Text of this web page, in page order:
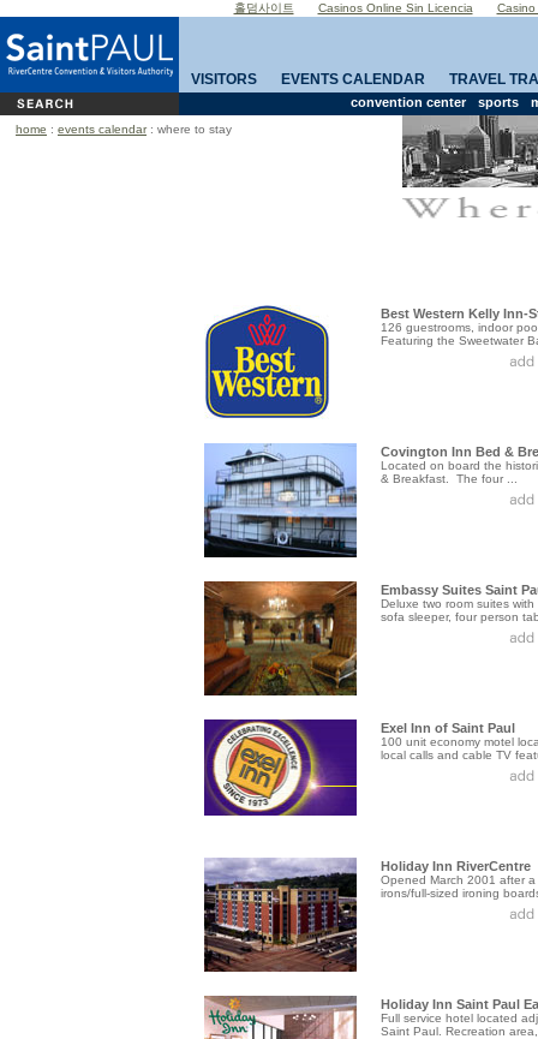
홀덤사이트 Casinos Online Sin Licencia Casino
VISITORS EVENTS CALENDAR TRAVEL
convention center sports
home : events calendar: where to stay
Best Western Kelly Inn-
126 guestrooms, indoor
Featuring the Sweetwater
Covington Inn Bed &
Located on board the
& Breakfast. The four ...
Embassy Suites Saint
Deluxe two room suites
sofa sleeper, four person
Exel Inn of Saint Paul
100 unit economy motel
local calls and cable TV
Holiday Inn RiverCentre
Opened March 2001 after
irons/full-sized ironing
Holiday Inn Saint Paul
Full service hotel located
Saint Paul. Recreation